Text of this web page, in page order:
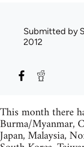
Submitted by
2012
This month there
Burma/Myanmar,
Japan, Malaysia,